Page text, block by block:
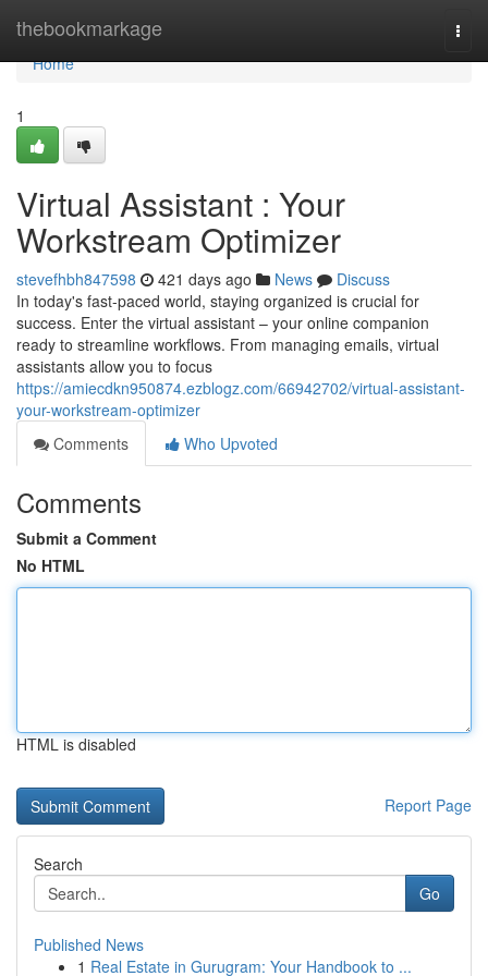
thebookmarkage
Home
Home
1
Virtual Assistant : Your
Workstream Optimizer
stevefhbh847598 421 days ago News
Discuss
In today's fast-paced world, staying organized is crucial for
success. Enter the virtual assistant – your online companion
ready to streamline workflows. From managing emails, virtual
assistants allow you to focus
https://amiecdkn950874.ezblogz.com/66942702/virtual-assistant-
your-workstream-optimizer
Comments
Who Upvoted
Comments
Submit a Comment
No HTML
HTML is disabled
Report Page
Search
Go
Published News
1 Real Estate in Gurugram: Your Handbook to ...